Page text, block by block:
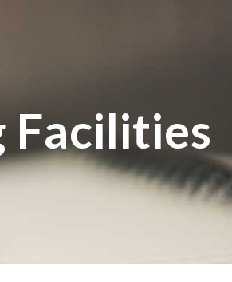
Facilities